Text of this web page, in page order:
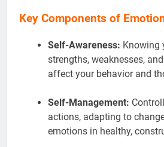
Key Components of
Self-Awareness: Knowing
strengths, weaknesses,
affect your behavior and
Self-Management:
actions, adapting to
emotions in healthy,